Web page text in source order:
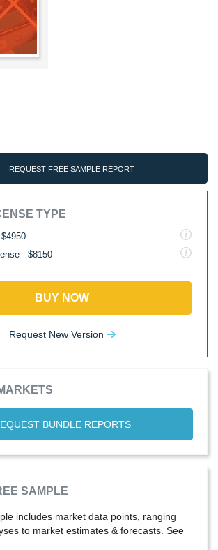
REQUEST FREE SAMPLE REPORT
TYPE
- $8150
BUY NOW
Request New Version
BUNDLE REPORTS
SAMPLE
includes market data points, ranging
to market estimates & forecasts. See